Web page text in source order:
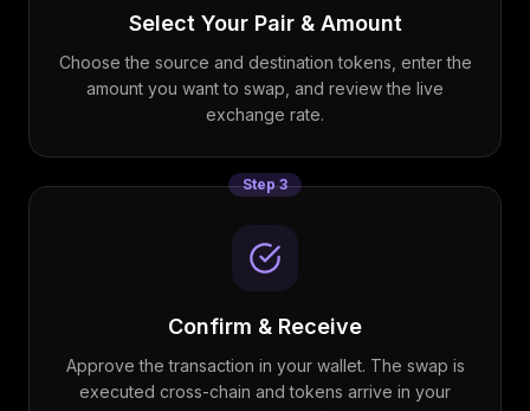
Select Your Pair & Amount
Choose the source and destination tokens, enter the
amount you want to swap, and review the live
exchange rate.
Step3
Confirm & Receive
Approve the transaction in your wallet. The swap is
executed cross-chain and tokens arrive in your